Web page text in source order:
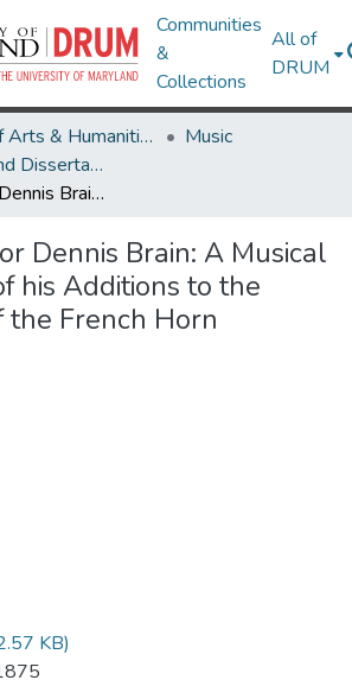
Communities
&
Collections
All of
DRUM
College of Arts & Humanities
Music
Music Theses and Dissertations
Dedications for Dennis Brain: A Musical Exploration of his Additions to the Repertoire of the French Horn
Dennis Brain: A Musical
his Additions to the
the French Horn
KB)